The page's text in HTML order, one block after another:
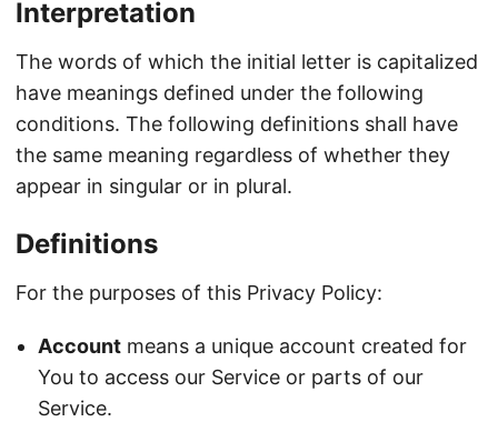
Interpretation
The words of which the initial letter is capitalized
have meanings defined under the following
conditions. The following definitions shall have
the same meaning regardless of whether they
appear in singular or in plural.
Definitions
For the purposes of this Privacy Policy:
Account means a unique account created for
You to access our Service or parts of our
Service.